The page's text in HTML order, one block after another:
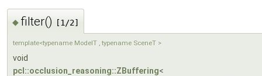
◆ filter() [1/2]
template<typename ModelT , typename SceneT >
void
pcl::occlusion_reasoning::ZBuffering<